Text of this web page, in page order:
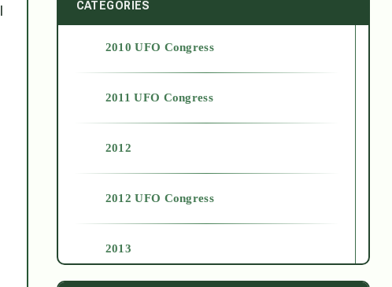
CATEGORIES
2010 UFO Congress
2011 UFO Congress
2012
2012 UFO Congress
2013